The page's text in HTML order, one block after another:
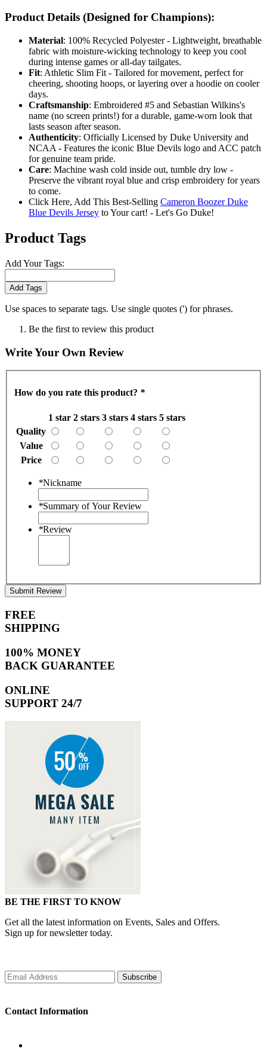
Product Details (Designed for Champions):
Material: 100% Recycled Polyester - Lightweight, breathable
fabric with moisture-wicking technology to keep you cool
during intense games or all-day tailgates.
Fit: Athletic Slim Fit - Tailored for movement, perfect for
cheering, shooting hoops, or layering over a hoodie on cooler
days.
Craftsmanship: Embroidered #5 and Sebastian Wilkins's
name (no screen prints!) for a durable, game-worn look that
lasts season after season.
Authenticity: Officially Licensed by Duke University and
NCAA - Features the iconic Blue Devils logo and ACC patch
for genuine team pride.
Care: Machine wash cold inside out, tumble dry low -
Preserve the vibrant royal blue and crisp embroidery for years
to come.
Click Here, Add This Best-Selling Cameron Boozer Duke
Blue Devils Jersey to Your cart! - Let's Go Duke!
Product Tags
Add Your Tags:
Add Tags
Use spaces to separate tags. Use single quotes (') for phrases.
Be the first to review this product
Write Your Own Review
How do you rate this product? *
1 star 2 stars 3 stars 4 stars 5 stars
Quality
Value
Price
*Nickname
*Summary of Your Review
*Review
Submit Review
FREE
SHIPPING
100% MONEY
BACK GUARANTEE
ONLINE
SUPPORT 24/7
BE THE FIRST TO KNOW
Get all the latest information on Events, Sales and Offers.
Sign up for newsletter today.
Subscribe
Contact Information